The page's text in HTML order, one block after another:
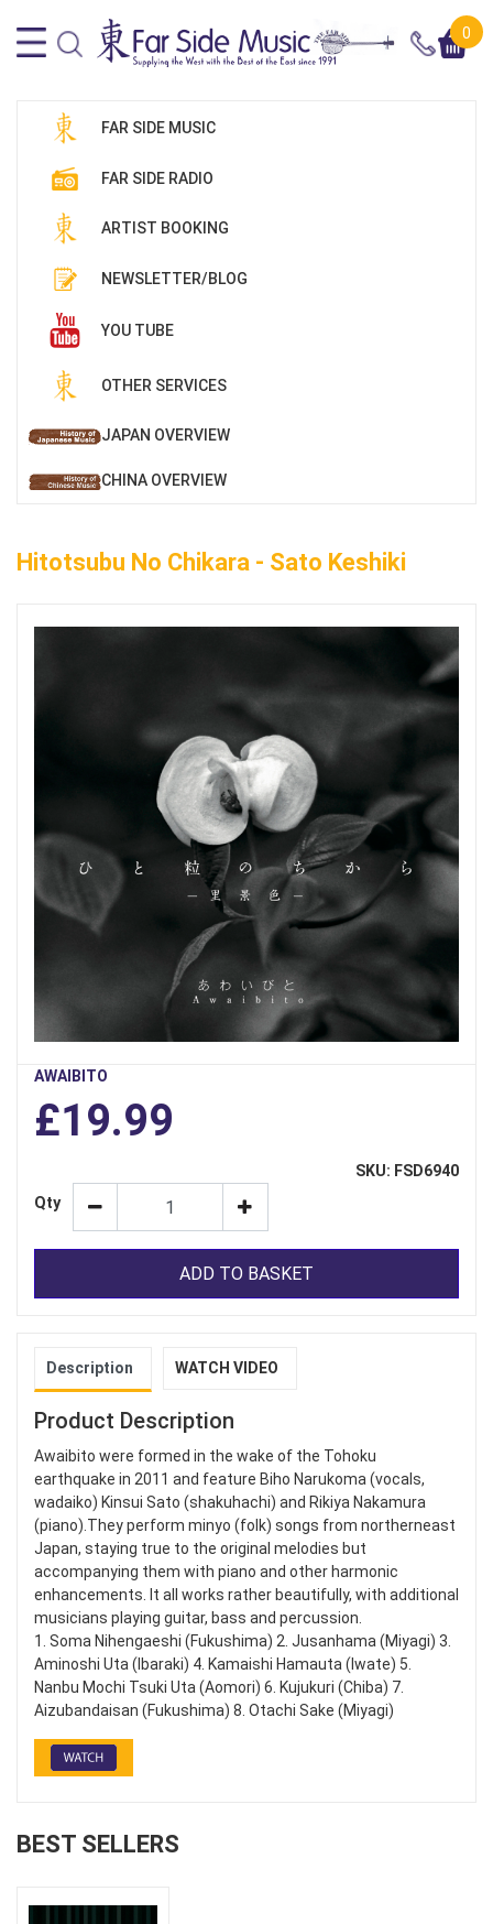
0
FAR SIDE MUSIC
FAR SIDE RADIO
ARTIST BOOKING
NEWSLETTER/BLOG
YOU TUBE
OTHER SERVICES
JAPAN OVERVIEW
CHINA OVERVIEW
Hitotsubu No Chikara - Sato Keshiki
AWAIBITO
£19.99
SKU: FSD6940
Qty
ADD TO BASKET
Description WATCH VIDEO
Product Description
Awaibito were formed in the wake of the Tohoku
earthquake in 2011 and feature Biho Narukoma (vocals,
wadaiko) Kinsui Sato (shakuhachi) and Rikiya Nakamura
(piano).They perform minyo (folk) songs from northerneast
Japan, staying true to the original melodies but
accompanying them with piano and other harmonic
enhancements. It all works rather beautifully, with additional
musicians playing guitar, bass and percussion.
1. Soma Nihengaeshi (Fukushima) 2. Jusanhama (Miyagi) 3.
Aminoshi Uta (Ibaraki) 4. Kamaishi Hamauta (Iwate) 5.
Nanbu Mochi Tsuki Uta (Aomori) 6. Kujukuri (Chiba) 7.
Aizubandaisan (Fukushima) 8. Otachi Sake (Miyagi)
BEST SELLERS